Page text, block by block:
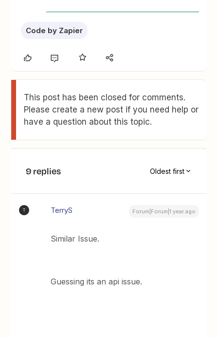
Code by Zapier
This post has been closed for comments.
Please create a new post if you need help or
have a question about this topic.
9 replies Oldest first
T TerryS Forum|Forum|1 year ago
Similar Issue.
Guessing its an api issue.